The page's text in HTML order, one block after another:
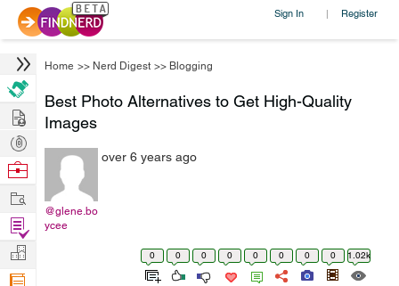
Sign In | Register
Home >> Nerd Digest >> Blogging
Best Photo Alternatives to Get High-Quality
Images
@glene.bo
ycee
over 6 years ago
0 0 0 0 0 0 0 0 1.02k
Hire
Post
Projects
Browse
Work
Find
Projects
Manage
Company